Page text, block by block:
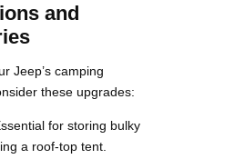
and
Jeep’s camping
these upgrades:
for storing bulky
a roof-top tent.